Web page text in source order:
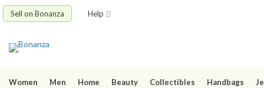
Sell on Bonanza Help
Women Men Home Beauty Collectibles Handbags